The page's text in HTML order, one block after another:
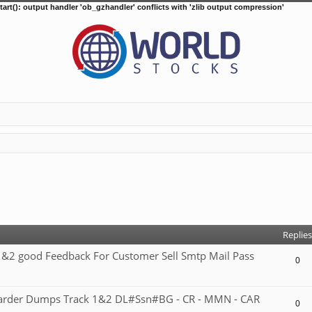
output handler 'ob_gzhandler' conflicts with 'zlib output compression'
Replies
good Feedback For Customer Sell Smtp Mail Pass
0
Dumps Track 1&2 DL#Ssn#BG - CR - MMN - CAR
0